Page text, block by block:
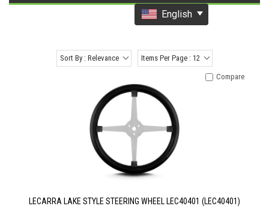
Sort By : Relevance Items Per Page : 12
LECARRA LAKE STYLE STEERING WHEEL LEC40401 (LEC40401)
Compare
English